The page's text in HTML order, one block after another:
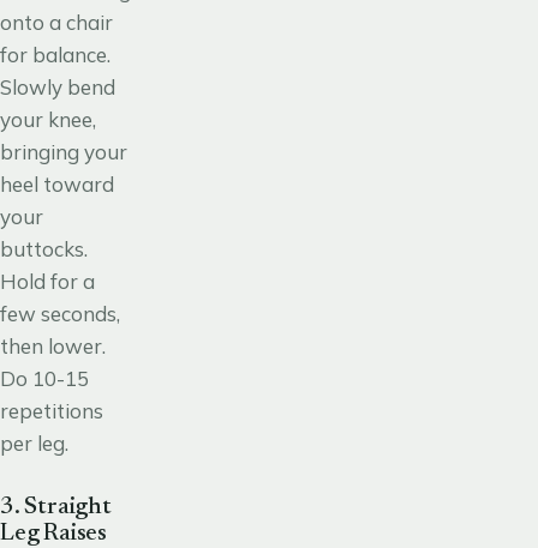
onto a chair
for balance.
Slowly bend
your knee,
bringing your
heel toward
your
buttocks.
Hold for a
few seconds,
then lower.
Do 10-15
repetitions
per leg.
3. Straight
Leg Raises